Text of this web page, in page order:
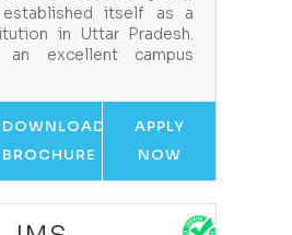
established itself as a
in Uttar Pradesh.
excellent campus
DOWNLOAD
BROCHURE
APPLY
NOW